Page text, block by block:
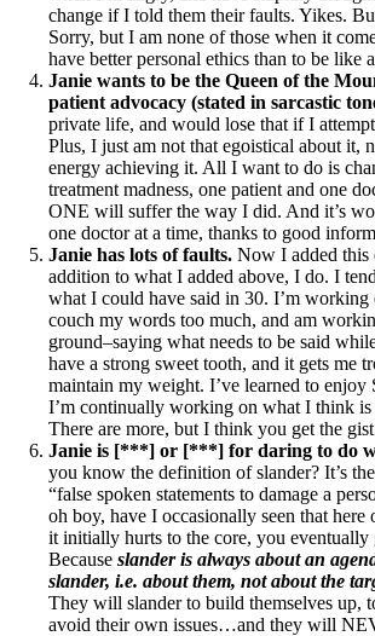
change if I told them their faults. Yikes.
Sorry, but I am none of those when it
have better personal ethics than to be like
Janie wants to be the Queen of the
patient advocacy (stated in sarcastic
private life, and would lose that if I
Plus, I just am not that egoistical about it,
energy achieving it. All I want to do is
treatment madness, one patient and one
ONE will suffer the way I did. And it’s
one doctor at a time, thanks to good
Janie has lots of faults. Now I added this
addition to what I added above, I do. I
what I could have said in 30. I’m working
couch my words too much, and am
ground–saying what needs to be said
have a strong sweet tooth, and it gets me
maintain my weight. I’ve learned to enjoy
I’m continually working on what I think is
There are more, but I think you get the
Janie is [***] or [***] for daring to do
you know the definition of slander? It’s
“false spoken statements to damage a
oh boy, have I occasionally seen that here
it initially hurts to the core, you eventually
Because slander is always about an
slander, i.e. about them, not about the
They will slander to build themselves up,
avoid their own issues…and they will